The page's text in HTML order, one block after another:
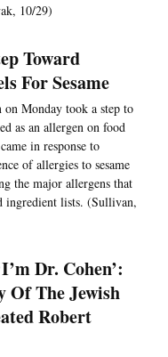
10/29)
Toward
For Sesame
Monday took a step to
as an allergen on food
in response to
of allergies to sesame
the major allergens that
ingredient lists. (Sullivan,
Dr. Cohen’:
Of The Jewish
Robert